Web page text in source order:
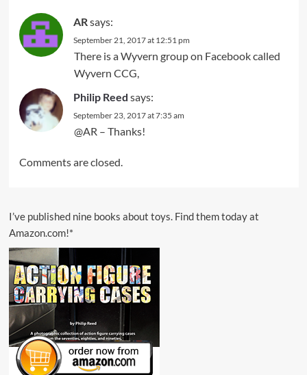
ARsays:
September 21, 2017 at 12:51 pm
There is a Wyvern group on Facebook called
Wyvern CCG,
Philip Reed says:
September 23, 2017 at 7:35 am
@AR – Thanks!
Comments are closed.
I’ve published nine books about toys. Find them today at
Amazon.com!*